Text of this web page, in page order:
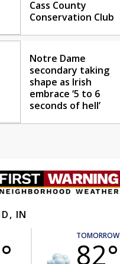
Cass County
Conservation Club
Notre Dame
secondary taking
shape as Irish
embrace ‘5 to 6
seconds of hell’
IN
TOMORROW
82°